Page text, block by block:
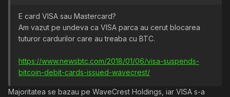
E card VISA sau Mastercard?
Am vazut pe undeva ca VISA parca au cerut blocarea
tuturor cardurilor care au treaba cu BTC.
https://www.newsbtc.com/2018/01/06/visa-suspends-
bitcoin-debit-cards-issued-wavecrest/
Majoritatea se bazau pe WaveCrest Holdings, iar VISA s-a